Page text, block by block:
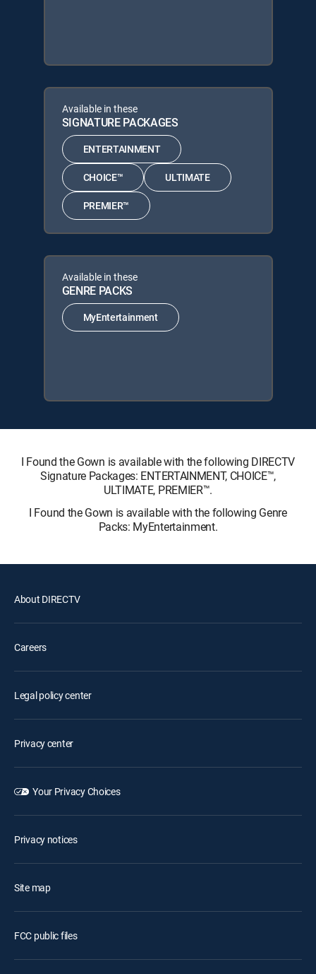
Available in these
SIGNATURE PACKAGES
ENTERTAINMENT
CHOICE™ ULTIMATE
PREMIER™
Available in these
GENRE PACKS
MyEntertainment
I Found the Gown is available with the following DIRECTV
Signature Packages: ENTERTAINMENT, CHOICE™,
ULTIMATE, PREMIER™.
I Found the Gown is available with the following Genre
Packs: MyEntertainment.
About DIRECTV
Careers
Legal policy center
Privacy center
Your Privacy Choices
Privacy notices
Site map
FCC public files